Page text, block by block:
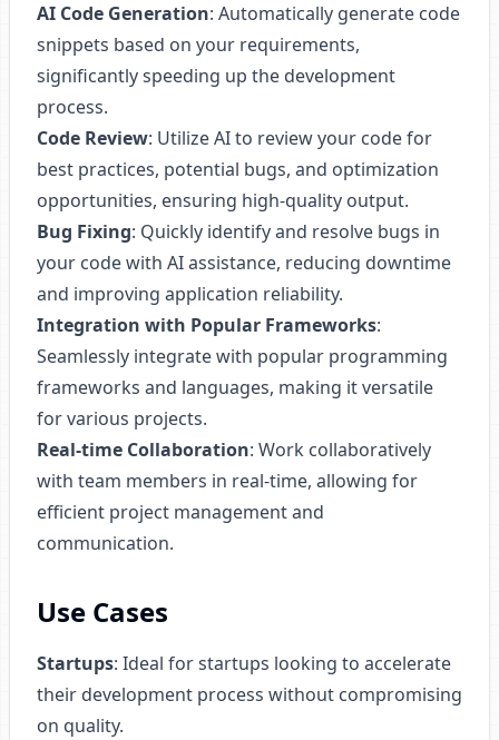
AI Code Generation: Automatically generate code
snippets based on your requirements,
significantly speeding up the development
process.
Code Review: Utilize AI to review your code for
best practices, potential bugs, and optimization
opportunities, ensuring high-quality output.
Bug Fixing: Quickly identify and resolve bugs in
your code with AI assistance, reducing downtime
and improving application reliability.
Integration with Popular Frameworks:
Seamlessly integrate with popular programming
frameworks and languages, making it versatile
for various projects.
Real-time Collaboration: Work collaboratively
with team members in real-time, allowing for
efficient project management and
communication.
Use Cases
Startups: Ideal for startups looking to accelerate
their development process without compromising
on quality.